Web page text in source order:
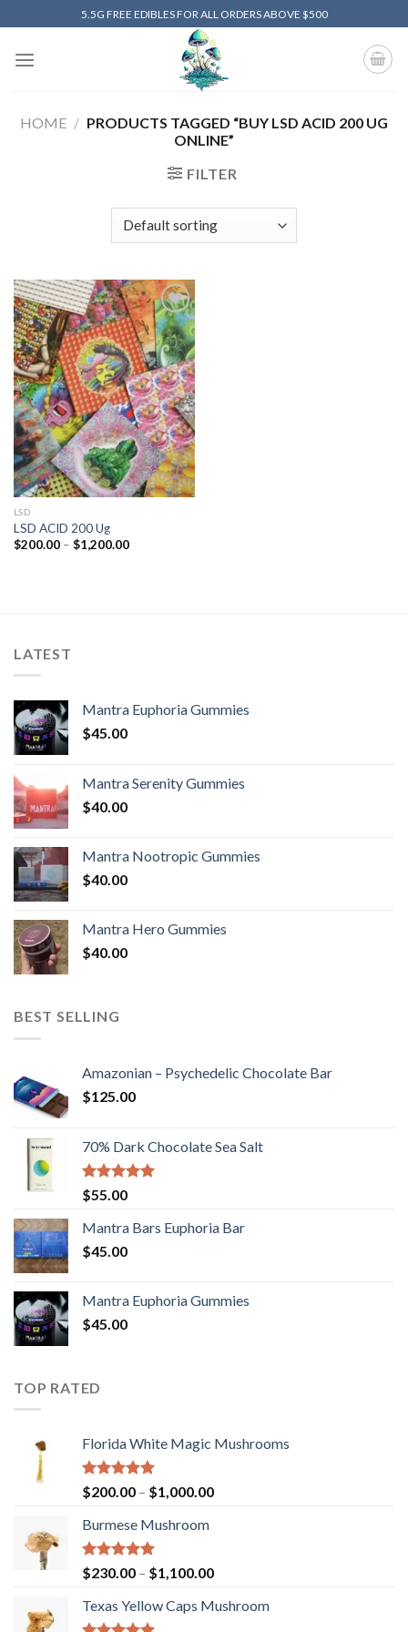
to
content
5.5G FREE EDIBLES FOR ALL ORDERS ABOVE $500
HOME / PRODUCTS TAGGED “BUY LSD ACID 200 UG
ONLINE”
FILTER
Add to
wishlist
LSD
LSD ACID 200 Ug
$200.00 – $1,200.00Price
LATEST
Mantra Euphoria Gummies
$45.00
Mantra Serenity Gummies
$40.00
Mantra Nootropic Gummies
$40.00
Mantra Hero Gummies
$40.00
BEST SELLING
Amazonian – Psychedelic Chocolate Bar
$125.00
70% Dark Chocolate Sea Salt
Rated5.00
out of 5
$55.00
Mantra Bars Euphoria Bar
$45.00
Mantra Euphoria Gummies
$45.00
TOP RATED
Florida White Magic Mushrooms
Rated5.00
out of 5
$200.00 – $1,000.00Price
$1,000.00
Burmese Mushroom
Rated5.00
out of 5
$230.00 – $1,100.00Price
$230.00
Texas Yellow Caps Mushroom